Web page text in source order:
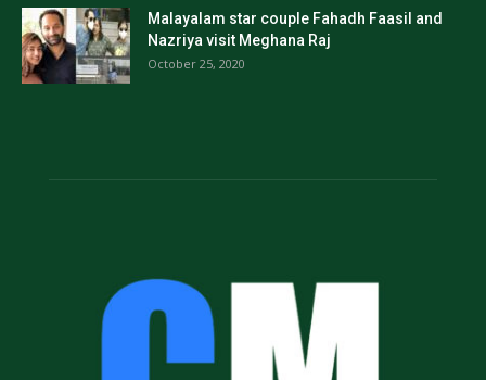
Malayalam star couple Fahadh Faasil and
Nazriya visit Meghana Raj
October 25, 2020